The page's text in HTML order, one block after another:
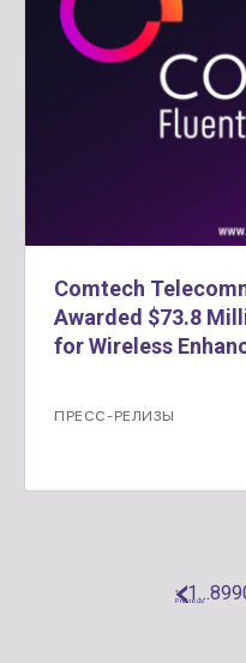
Comtech
Awarded $73.8
for Wireless
ПРЕСС-РЕЛИЗЫ
«
Previous
1…89